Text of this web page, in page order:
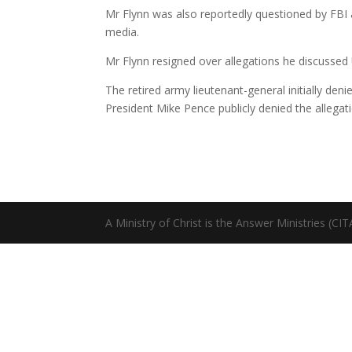
Mr Flynn was also reportedly questioned by
media.
Mr Flynn resigned over allegations he
The retired army lieutenant-general initially
President Mike Pence publicly denied the
A Ministry of Christ is the Answer Ministries